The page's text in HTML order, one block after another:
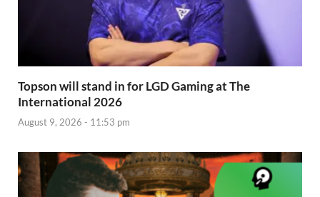
Topson will stand in for LGD Gaming at The
International 2026
August 9, 2026 - 11:53 pm